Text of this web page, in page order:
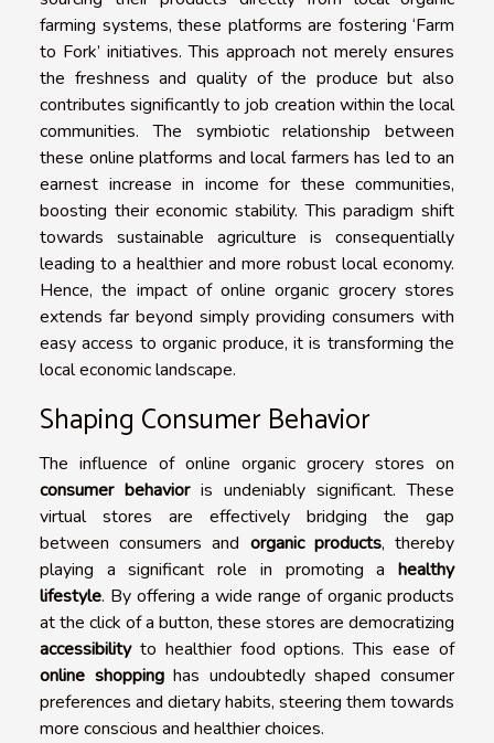
farming systems, these platforms are fostering ‘Farm
to Fork’ initiatives. This approach not merely ensures
the freshness and quality of the produce but also
contributes significantly to job creation within the local
communities. The symbiotic relationship between
these online platforms and local farmers has led to an
earnest increase in income for these communities,
boosting their economic stability. This paradigm shift
towards sustainable agriculture is consequentially
leading to a healthier and more robust local economy.
Hence, the impact of online organic grocery stores
extends far beyond simply providing consumers with
easy access to organic produce, it is transforming the
local economic landscape.
Shaping Consumer Behavior
The influence of online organic grocery stores on
consumer behavioris undeniably significant. These
virtual stores are effectively bridging the gap
between consumers and organic products, thereby
playing a significant role in promoting a healthy
lifestyle. By offering a wide range of organic products
at the click of a button, these stores are democratizing
accessibilityto healthier food options. This ease of
online shoppinghas undoubtedly shaped consumer
preferences and dietary habits, steering them towards
more conscious and healthier choices.